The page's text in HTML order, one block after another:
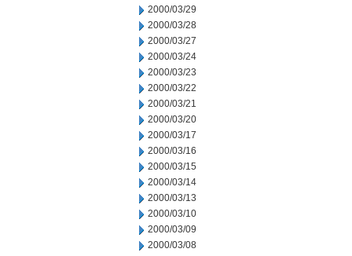
2000/03/29
2000/03/28
2000/03/27
2000/03/24
2000/03/23
2000/03/22
2000/03/21
2000/03/20
2000/03/17
2000/03/16
2000/03/15
2000/03/14
2000/03/13
2000/03/10
2000/03/09
2000/03/08